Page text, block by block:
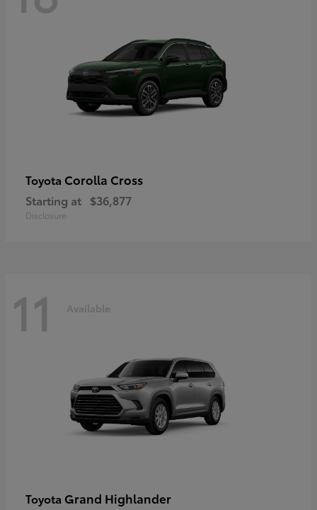
Toyota Corolla Cross
Starting at $36,877
Disclosure
11 Available
Toyota Grand Highlander